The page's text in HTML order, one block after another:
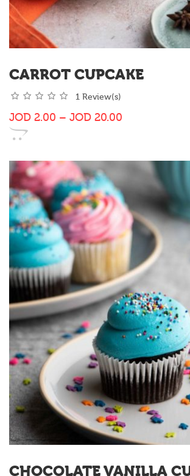
CARROT CUPCAKE
1 Review(s)
JOD 2.00 – JOD 20.00
CHOCOLATE VANILLA